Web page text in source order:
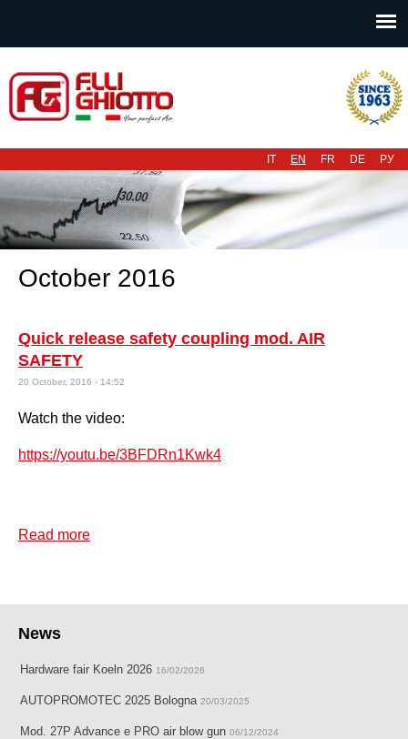
IT EN FR DE РУ
October 2016
Quick release safety coupling mod. AIR
SAFETY
20 October, 2016 - 14:52
Watch the video:
https://youtu.be/3BFDRn1Kwk4
Read more
News
Hardware fair Koeln 2026 16/02/2026
AUTOPROMOTEC 2025 Bologna 20/03/2025
Mod. 27P Advance e PRO air blow gun 06/12/2024